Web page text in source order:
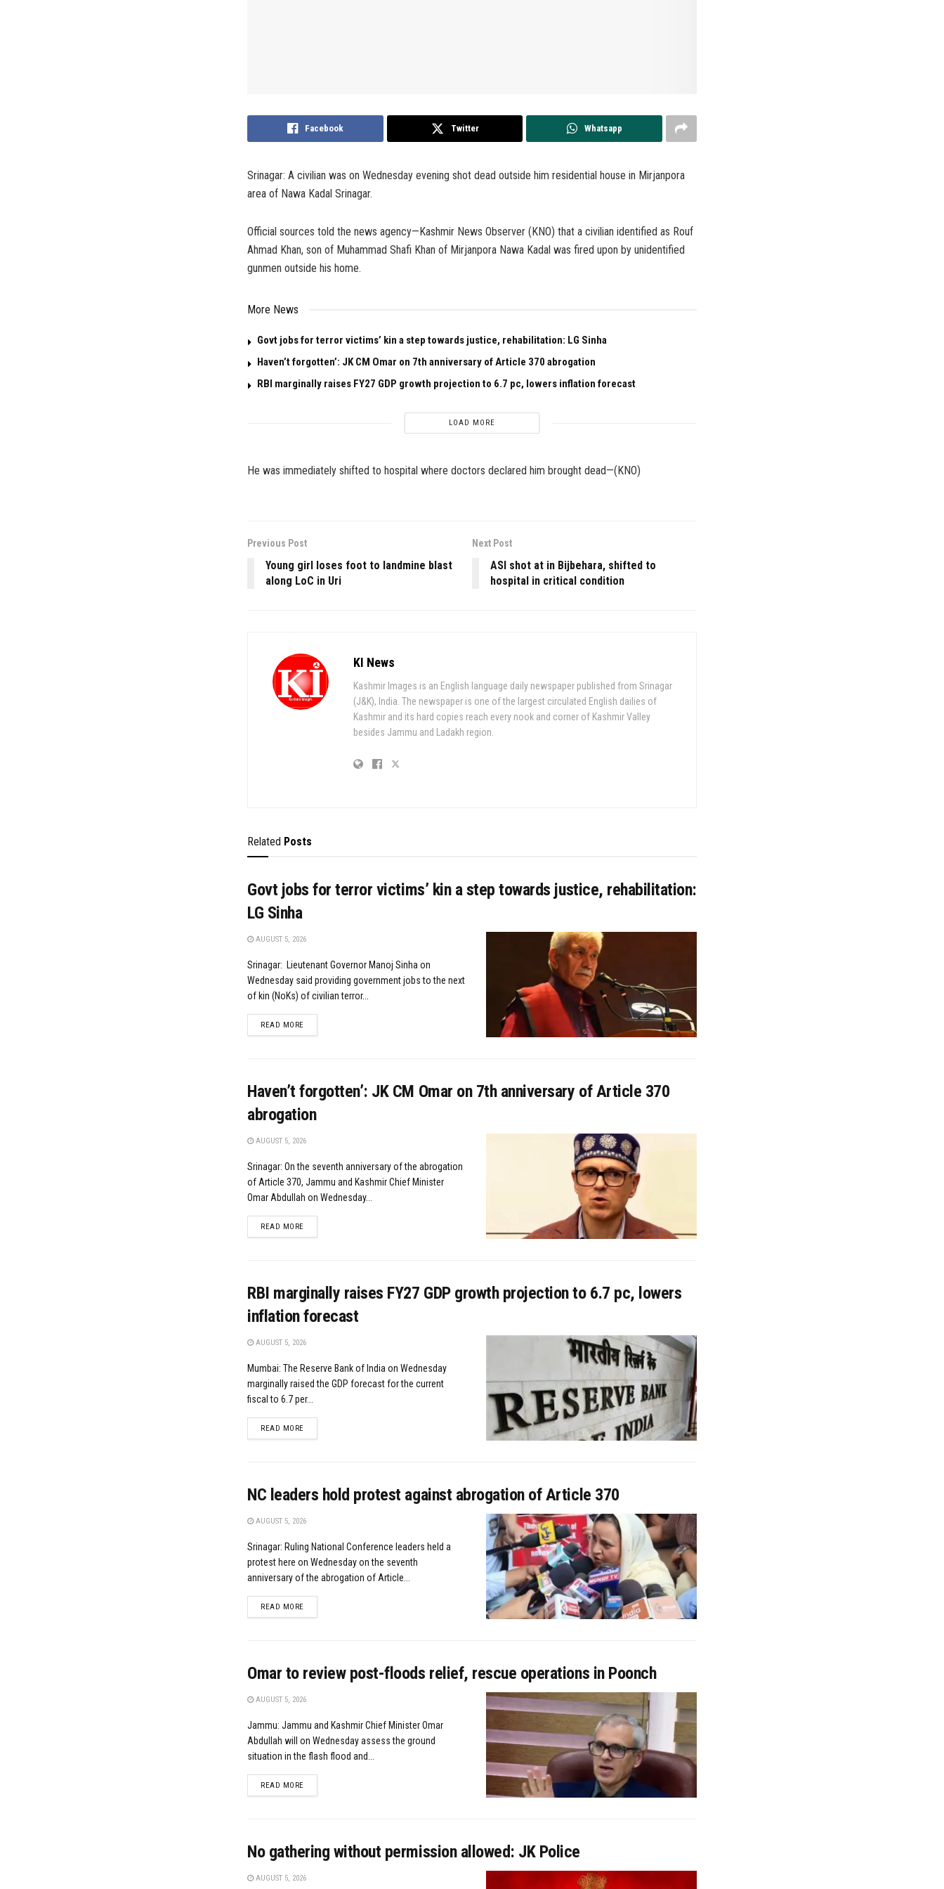
Facebook Twitter Whatsapp
Srinagar: A civilian was on Wednesday evening shot dead outside him residential house in Mirjanpora
area of Nawa Kadal Srinagar.
Official sources told the news agency—Kashmir News Observer (KNO) that a civilian identified as Rouf
Ahmad Khan, son of Muhammad Shafi Khan of Mirjanpora Nawa Kadal was fired upon by unidentified
gunmen outside his home.
More News
Govt jobs for terror victims’ kin a step towards justice, rehabilitation: LG Sinha
Haven’t forgotten’: JK CM Omar on 7th anniversary of Article 370 abrogation
RBI marginally raises FY27 GDP growth projection to 6.7 pc, lowers inflation forecast
LOAD MORE
He was immediately shifted to hospital where doctors declared him brought dead—(KNO)
Previous Post
Young girl loses foot to landmine blast
along LoC in Uri
Next Post
ASI shot at in Bijbehara, shifted to
hospital in critical condition
KI News
Kashmir Images is an English language daily newspaper published from Srinagar
(J&K), India. The newspaper is one of the largest circulated English dailies of
Kashmir and its hard copies reach every nook and corner of Kashmir Valley
besides Jammu and Ladakh region.
Related Posts
Govt jobs for terror victims’ kin a step towards justice, rehabilitation:
LG Sinha
AUGUST 5, 2026
Srinagar: Lieutenant Governor Manoj Sinha on
Wednesday said providing government jobs to the next
of kin (NoKs) of civilian terror...
READ MOREDETAILS
Haven’t forgotten’: JK CM Omar on 7th anniversary of Article 370
abrogation
AUGUST 5, 2026
Srinagar: On the seventh anniversary of the abrogation
of Article 370, Jammu and Kashmir Chief Minister
Omar Abdullah on Wednesday...
READ MOREDETAILS
RBI marginally raises FY27 GDP growth projection to 6.7 pc, lowers
inflation forecast
AUGUST 5, 2026
Mumbai: The Reserve Bank of India on Wednesday
marginally raised the GDP forecast for the current
fiscal to 6.7 per...
READ MOREDETAILS
NC leaders hold protest against abrogation of Article 370
AUGUST 5, 2026
Srinagar: Ruling National Conference leaders held a
protest here on Wednesday on the seventh
anniversary of the abrogation of Article...
READ MOREDETAILS
Omar to review post-floods relief, rescue operations in Poonch
AUGUST 5, 2026
Jammu: Jammu and Kashmir Chief Minister Omar
Abdullah will on Wednesday assess the ground
situation in the flash flood and...
READ MOREDETAILS
No gathering without permission allowed: JK Police
AUGUST 5, 2026